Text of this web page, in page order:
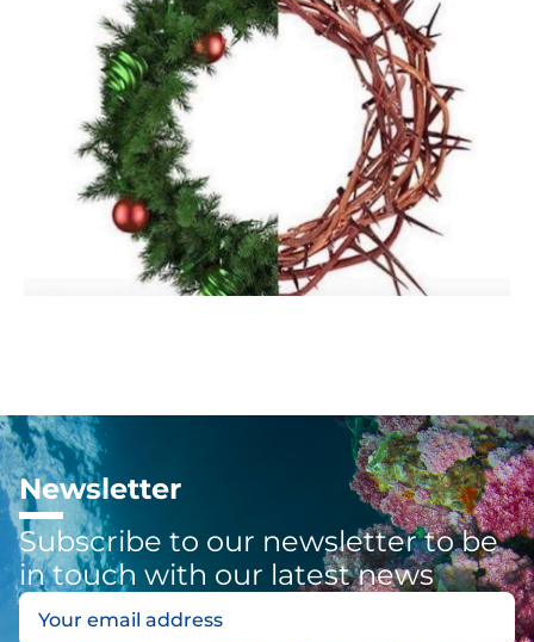
Newsletter
Subscribe to our newsletter to be
in touch with our latest news